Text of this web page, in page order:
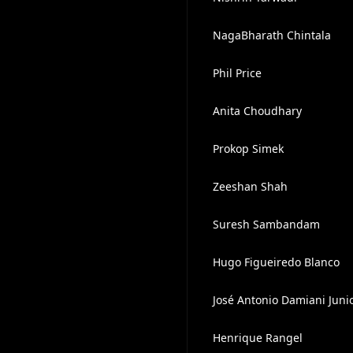
NagaBharath Chintala
Phil Price
Anita Choudhary
Prokop Simek
Zeeshan Shah
Suresh Sambandam
Hugo Figueiredo Blanco
José Antonio Damiani
Henrique Rangel